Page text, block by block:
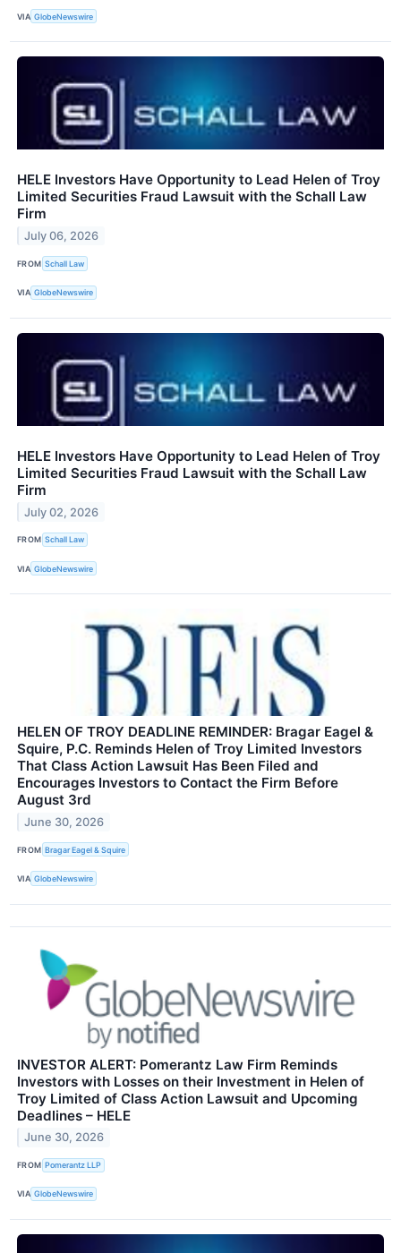
VIA GlobeNewswire
HELE Investors Have Opportunity to Lead Helen of Troy
Limited Securities Fraud Lawsuit with the Schall Law
Firm
July 06, 2026
FROM Schall Law
VIA GlobeNewswire
HELE Investors Have Opportunity to Lead Helen of Troy
Limited Securities Fraud Lawsuit with the Schall Law
Firm
July 02, 2026
FROM Schall Law
VIA GlobeNewswire
HELEN OF TROY DEADLINE REMINDER: Bragar Eagel &
Squire, P.C. Reminds Helen of Troy Limited Investors
That Class Action Lawsuit Has Been Filed and
Encourages Investors to Contact the Firm Before
August 3rd
June 30, 2026
FROM Bragar Eagel & Squire
VIA GlobeNewswire
INVESTOR ALERT: Pomerantz Law Firm Reminds
Investors with Losses on their Investment in Helen of
Troy Limited of Class Action Lawsuit and Upcoming
Deadlines – HELE
June 30, 2026
FROM Pomerantz LLP
VIA GlobeNewswire